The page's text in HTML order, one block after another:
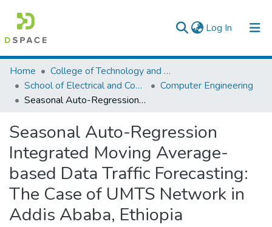
Log In (current)
Colleges, Institutes & Collections
Browse AAU-ETD
Home
College of Technology and Built Environment
School of Electrical and Computer Engineering
Computer Engineering
Seasonal Auto-Regression Integrated Moving Average-based Data Traffic Forecasting: The Case of UMTS Network in Addis Ababa, Ethiopia
Seasonal Auto-Regression
Integrated Moving Average-
based Data Traffic Forecasting:
The Case of UMTS Network in
Addis Ababa, Ethiopia